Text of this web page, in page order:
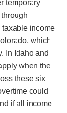
temporary
taxable income
which
In Idaho and
when the
these six
could
if all income